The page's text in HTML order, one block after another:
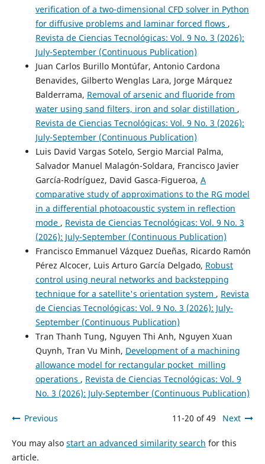
verification of a two-dimensional CFD solver in Python
for diffusive problems and laminar forced flows ,
Revista de Ciencias Tecnológicas: Vol. 9 No. 3 (2026):
July-September (Continuous Publication)
Juan Carlos Burillo Montúfar, Antonio Cardona
Benavides, Gilberto Wenglas Lara, Jorge Márquez
Balderrama, Removal of arsenic and fluoride from
water using sand filters, iron and solar distillation ,
Revista de Ciencias Tecnológicas: Vol. 9 No. 3 (2026):
July-September (Continuous Publication)
Luis David Vargas Sotelo, Sergio Marcial Palma,
Salvador Manuel Malagón-Soldara, Francisco Javier
García-Rodríguez, David Gasca-Figueroa, A
comparative study of approximations to the RG model
in a differential photoacoustic system in reflection
mode , Revista de Ciencias Tecnológicas: Vol. 9 No. 3
(2026): July-September (Continuous Publication)
Francisco Emmanuel Vázquez Dueñas, Ricardo Ramón
Pérez Alcocer, Luis Arturo García Delgado, Robust
control using neural networks and backstepping
technique for a satellite's orientation system , Revista
de Ciencias Tecnológicas: Vol. 9 No. 3 (2026): July-
September (Continuous Publication)
Tran Thanh Tung, Nguyen Thi Anh, Nguyen Xuan
Quynh, Tran Vu Minh, Development of a machining
allowance model for rectangular pocket milling
operations , Revista de Ciencias Tecnológicas: Vol. 9
No. 3 (2026): July-September (Continuous Publication)
Previous 11-20 of 49 Next
You may also start an advanced similarity search for this
article.